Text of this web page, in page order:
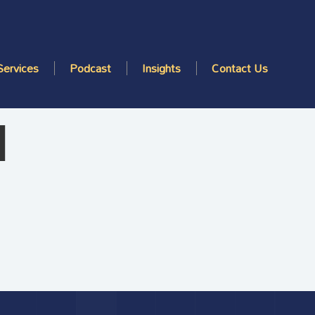
Podcast Insights Contact Us